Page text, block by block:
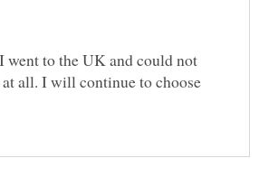
went to the UK and could not
all. I will continue to choose